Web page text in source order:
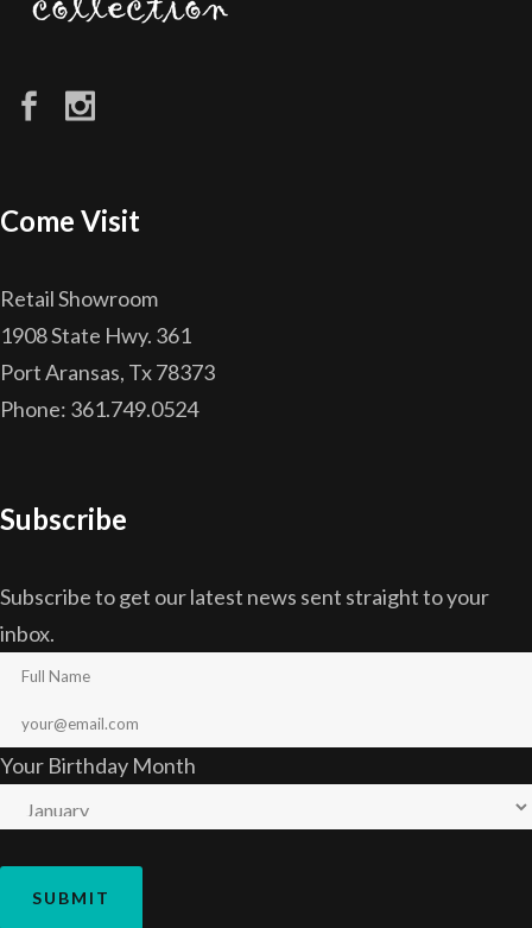
Come Visit
Retail Showroom
1908 State Hwy. 361
Port Aransas, Tx 78373
Phone: 361.749.0524
Subscribe
Subscribe to get our latest news sent straight to your
inbox.
Your Birthday Month